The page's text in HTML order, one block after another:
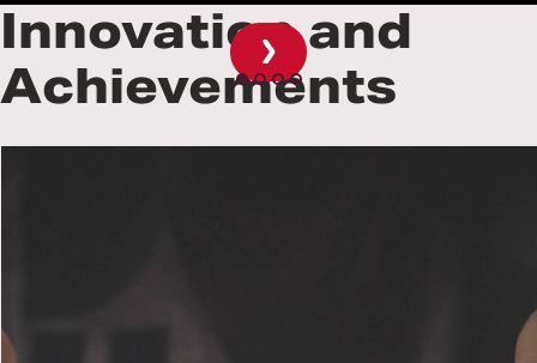
Innovation and
Achievements